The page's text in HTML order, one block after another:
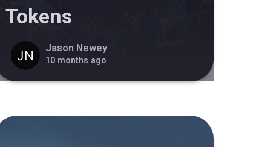
Tokens
Jason Newey
10 months ago